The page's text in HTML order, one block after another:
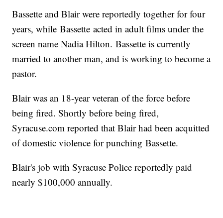
Bassette and Blair were reportedly together for four
years, while Bassette acted in adult films under the
screen name Nadia Hilton. Bassette is currently
married to another man, and is working to become a
pastor.
Blair was an 18-year veteran of the force before
being fired. Shortly before being fired,
Syracuse.com reported that Blair had been acquitted
of domestic violence for punching Bassette.
Blair's job with Syracuse Police reportedly paid
nearly $100,000 annually.